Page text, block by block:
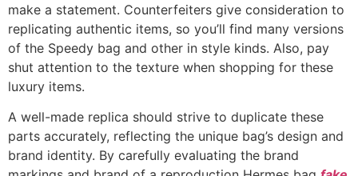
make a statement. Counterfeiters give consideration to
replicating authentic items, so you’ll find many versions
of the Speedy bag and other in style kinds. Also, pay
shut attention to the texture when shopping for these
luxury items.
A well-made replica should strive to duplicate these
parts accurately, reflecting the unique bag’s design and
brand identity. By carefully evaluating the brand